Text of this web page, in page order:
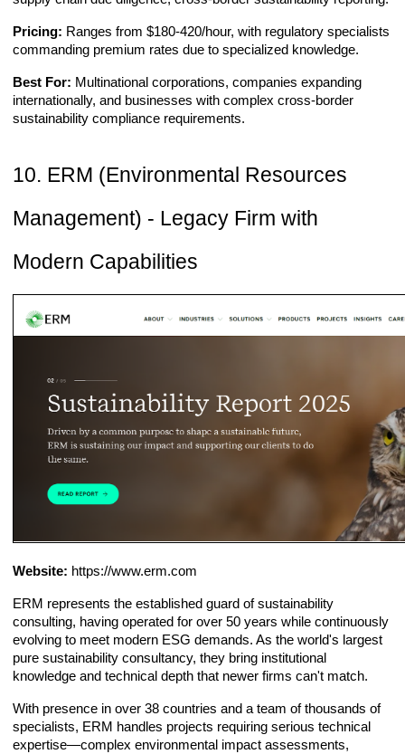
Pricing: Ranges from $180-420/hour, with regulatory specialists
commanding premium rates due to specialized knowledge.
Best For: Multinational corporations, companies expanding
internationally, and businesses with complex cross-border
sustainability compliance requirements.
10. ERM (Environmental Resources
Management) - Legacy Firm with
Modern Capabilities
Website: https://www.erm.com
ERM represents the established guard of sustainability
consulting, having operated for over 50 years while continuously
evolving to meet modern ESG demands. As the world's largest
pure sustainability consultancy, they bring institutional
knowledge and technical depth that newer firms can't match.
With presence in over 38 countries and a team of thousands of
specialists, ERM handles projects requiring serious technical
expertise—complex environmental impact assessments,